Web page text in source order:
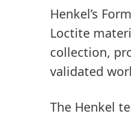
Henkel’s
Loctite
collection,
validated
The Henkel